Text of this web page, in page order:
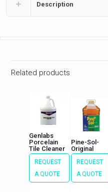
Description
Related products
Genlabs
Porcelain
Tile Cleaner
REQUEST
A QUOTE
Pine-Sol-
Original
REQUEST
A QUOTE